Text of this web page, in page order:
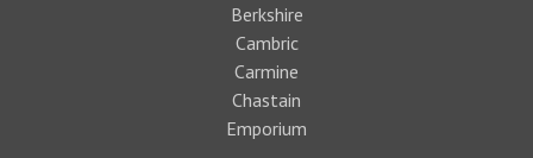
Berkshire
Cambric
Carmine
Chastain
Emporium